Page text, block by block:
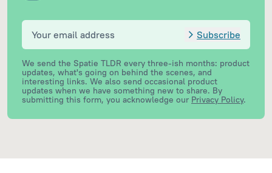
Subscribe
We send the Spatie TLDR every three-ish months: product
updates, what's going on behind the scenes, and
interesting links. We also send occasional product
updates when we have something new to share. By
submitting this form, you acknowledge our Privacy Policy.